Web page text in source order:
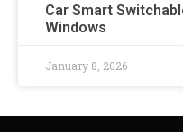
Car Smart
Windows
January 8, 2026